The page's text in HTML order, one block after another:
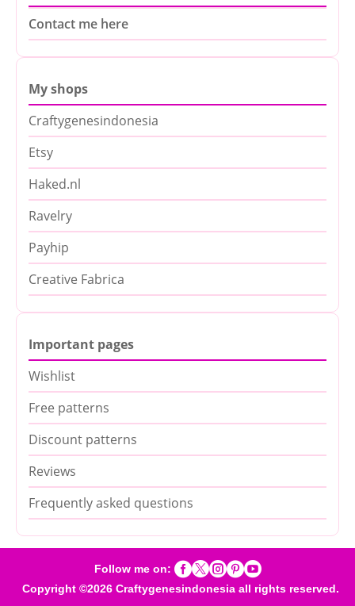
Contact me here
My shops
Craftygenesindonesia
Etsy
Haked.nl
Ravelry
Payhip
Creative Fabrica
Important pages
Wishlist
Free patterns
Discount patterns
Reviews
Frequently asked questions
Follow me on: 
Copyright ©2026 Craftygenesindonesia all rights reserved.